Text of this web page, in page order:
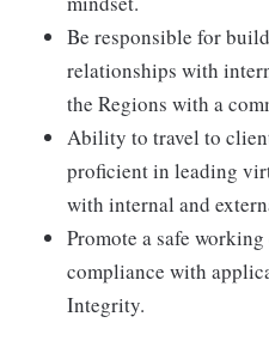
Be responsible for
relationships with
the Regions with a
Ability to travel to
proficient in leading
with internal and
Promote a safe
compliance with
Integrity.